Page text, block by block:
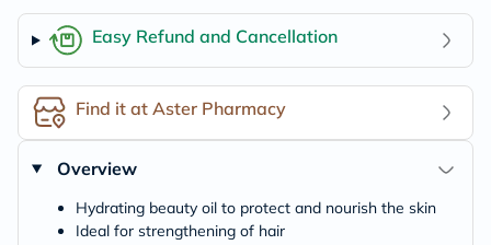
Easy Refund and Cancellation
Find it at Aster Pharmacy
Overview
Hydrating beauty oil to protect and nourish the skin
Ideal for strengthening of hair